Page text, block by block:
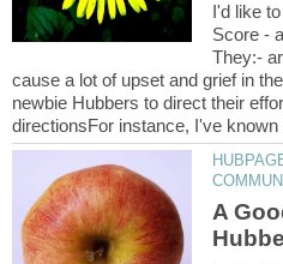
I'd like
Score -
They:-
cause a lot of upset and grief in
newbie Hubbers to direct their
A